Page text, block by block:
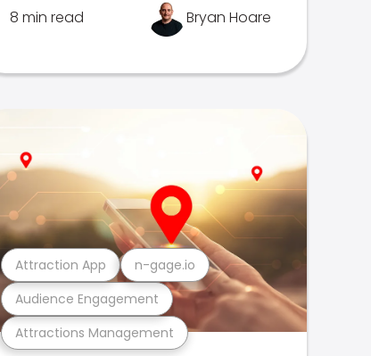
8 min read Bryan Hoare
Attractions Management
Audience Engagement
Attraction App n-gage.io